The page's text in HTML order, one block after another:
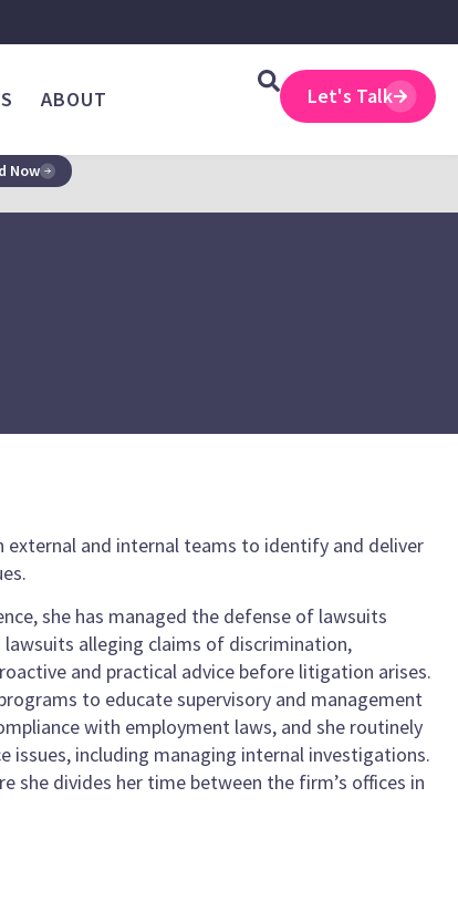
ABOUT Let's Talk
Now
and internal teams to identify and deliver
she has managed the defense of lawsuits
alleging claims of discrimination,
and practical advice before litigation arises.
to educate supervisory and management
with employment laws, and she routinely
issues, including managing internal investigations.
she divides her time between the firm’s offices in